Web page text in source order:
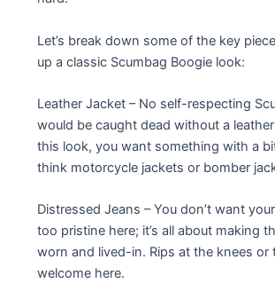
Let’s break down some of the key
up a classic Scumbag Boogie look:
Leather Jacket – No self-respecting
would be caught dead without a
this look, you want something with a
think motorcycle jackets or bomber
Distressed Jeans – You don’t want
too pristine here; it’s all about making
worn and lived-in. Rips at the knees or
welcome here.